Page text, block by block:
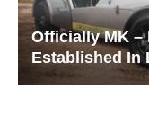
Officially MK –
Established In